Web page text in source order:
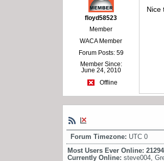
floyd58523
Member
WACA Member
Forum Posts: 59
Member Since:
June 24, 2010
Offline
Nice
Forum Timezone: UTC 0
Most Users Ever Online: 21294
Currently Online: steve004,